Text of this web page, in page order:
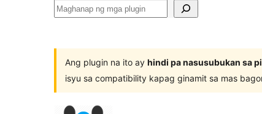
Maghanap
plugin
Ang plugin na ito ay hindi pa nasusubukan sa
isyu sa compatibility kapag ginamit sa mas